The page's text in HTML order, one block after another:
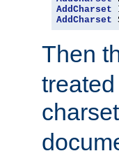
AddCharset
AddCharset
Then